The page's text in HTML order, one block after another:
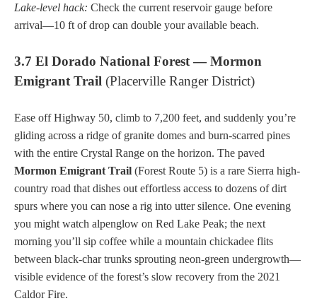
Lake-level hack: Check the current reservoir gauge before
arrival—10 ft of drop can double your available beach.
3.7 El Dorado National Forest — Mormon
Emigrant Trail (Placerville Ranger District)
Ease off Highway 50, climb to 7,200 feet, and suddenly you’re
gliding across a ridge of granite domes and burn-scarred pines
with the entire Crystal Range on the horizon. The paved
Mormon Emigrant Trail (Forest Route 5) is a rare Sierra high-
country road that dishes out effortless access to dozens of dirt
spurs where you can nose a rig into utter silence. One evening
you might watch alpenglow on Red Lake Peak; the next
morning you’ll sip coffee while a mountain chickadee flits
between black-char trunks sprouting neon-green undergrowth—
visible evidence of the forest’s slow recovery from the 2021
Caldor Fire.